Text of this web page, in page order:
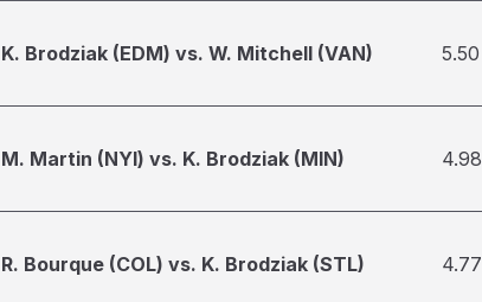
K. Brodziak (EDM) vs. W. Mitchell (VAN) 5.50
M. Martin (NYI) vs. K. Brodziak (MIN) 4.98
R. Bourque (COL) vs. K. Brodziak (STL) 4.77